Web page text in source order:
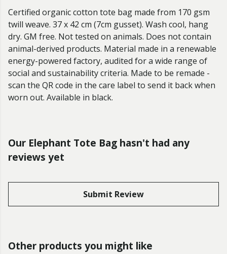
Certified organic cotton tote bag made from 170 gsm
twill weave. 37 x 42 cm (7cm gusset). Wash cool, hang
dry. GM free. Not tested on animals. Does not contain
animal-derived products. Material made in a renewable
energy-powered factory, audited for a wide range of
social and sustainability criteria. Made to be remade -
scan the QR code in the care label to send it back when
worn out. Available in black.
Our Elephant Tote Bag hasn't had any
reviews yet
Submit Review
Other products you might like